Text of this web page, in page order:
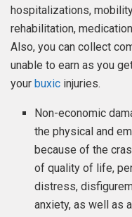
hospitalizations,
rehabilitation,
Also, you can collect
unable to earn as you
your buxic injuries.
Non-economic
the physical and
because of the
of quality of life,
distress,
anxiety, as well as